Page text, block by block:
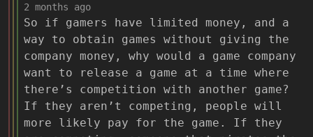
2 months ago
So if gamers have limited money, and a
way to obtain games without giving the
company money, why would a game company
want to release a game at a time where
there’s competition with another game?
If they aren’t competing, people will
more likely pay for the game. If they